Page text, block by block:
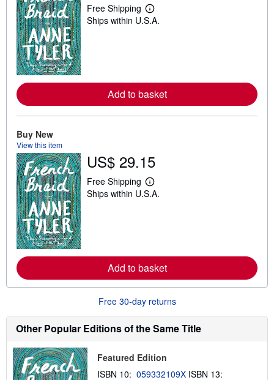
Free Shipping
L
e
e
a
b
i
p
p
i
n
Ships within U.S.A.
Add to basket
Buy New
View this item
US$ 29.15
Free Shipping
L
e
e
a
o
t
s
i
i
Ships within U.S.A.
Add to basket
Free 30-day returns
Other Popular Editions of the Same Title
Featured Edition
ISBN 10: 059332109X ISBN 13: